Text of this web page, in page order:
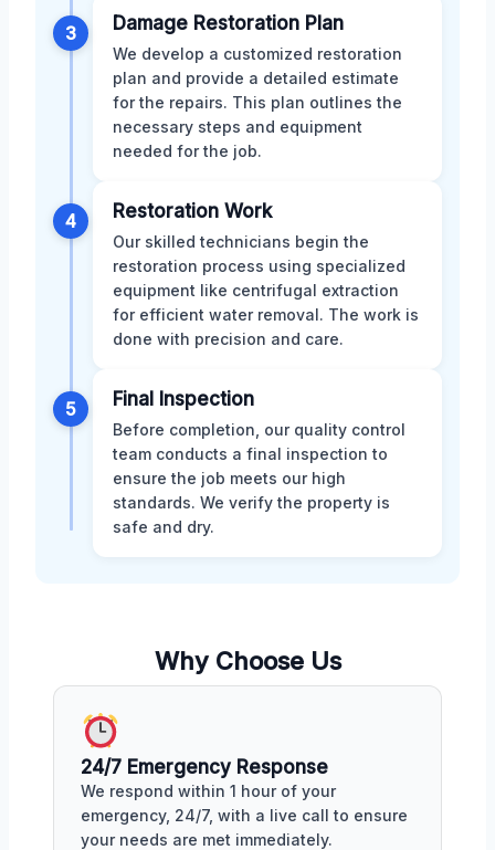
3 Damage Restoration Plan
We develop a customized restoration
plan and provide a detailed estimate
for the repairs. This plan outlines the
necessary steps and equipment
needed for the job.
4 Restoration Work
Our skilled technicians begin the
restoration process using specialized
equipment like centrifugal extraction
for efficient water removal. The work is
done with precision and care.
5 Final Inspection
Before completion, our quality control
team conducts a final inspection to
ensure the job meets our high
standards. We verify the property is
safe and dry.
Why Choose Us
24/7 Emergency Response
We respond within 1 hour of your
emergency, 24/7, with a live call to ensure
your needs are met immediately.